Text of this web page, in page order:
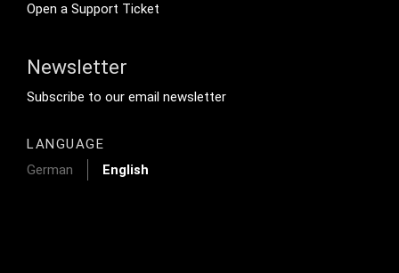
Open a Support Ticket
Newsletter
Footer Tertiary
Subscribe to our email newsletter
LANGUAGE
German
English